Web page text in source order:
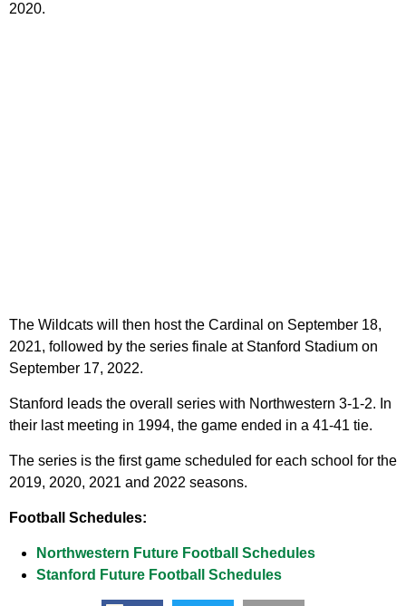
2020.
The Wildcats will then host the Cardinal on September 18,
2021, followed by the series finale at Stanford Stadium on
September 17, 2022.
Stanford leads the overall series with Northwestern 3-1-2. In
their last meeting in 1994, the game ended in a 41-41 tie.
The series is the first game scheduled for each school for the
2019, 2020, 2021 and 2022 seasons.
Football Schedules:
Northwestern Future Football Schedules
Stanford Future Football Schedules